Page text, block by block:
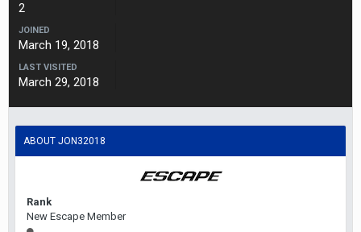
2
JOINED
March 19, 2018
LAST VISITED
March 29, 2018
ABOUT JON32018
Rank
New Escape Member